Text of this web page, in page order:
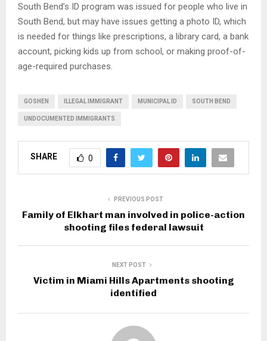
South Bend’s ID program was issued for people who live in
South Bend, but may have issues getting a photo ID, which
is needed for things like prescriptions, a library card, a bank
account, picking kids up from school, or making proof-of-
age-required purchases.
GOSHEN ILLEGAL IMMIGRANT MUNICIPAL ID SOUTH BEND
UNDOCUMENTED IMMIGRANTS
SHARE 0
PREVIOUS POST
Family of Elkhart man involved in police-action
shooting files federal lawsuit
NEXT POST
Victim in Miami Hills Apartments shooting
identified